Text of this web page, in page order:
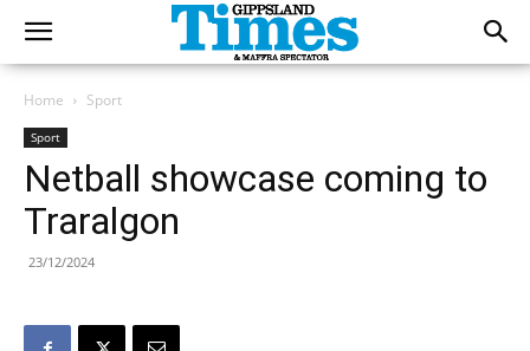
Home Sport
Sport
Netball showcase coming to
Traralgon
23/12/2024